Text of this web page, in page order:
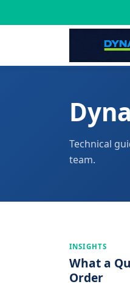
Technical
team.
INSIGHTS
What a
Order